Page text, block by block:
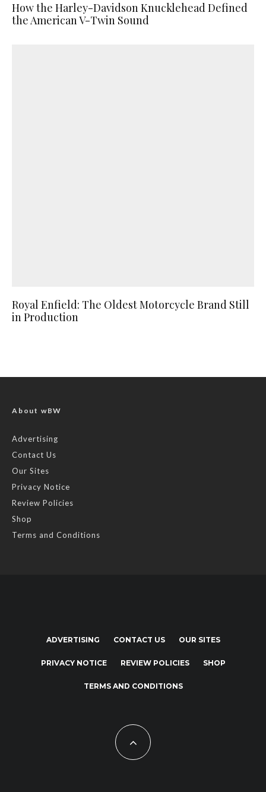
How the Harley-Davidson Knucklehead Defined
the American V-Twin Sound
Royal Enfield: The Oldest Motorcycle Brand Still
in Production
About wBW
Advertising
Contact Us
Our Sites
Privacy Notice
Review Policies
Shop
Terms and Conditions
ADVERTISING CONTACT US OUR SITES
PRIVACY NOTICE REVIEW POLICIES SHOP
TERMS AND CONDITIONS